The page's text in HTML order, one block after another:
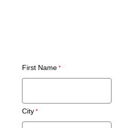
First Name
City